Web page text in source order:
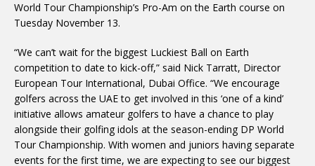
World Tour Championship’s Pro-Am on the Earth course on
Tuesday November 13.
“We can’t wait for the biggest Luckiest Ball on Earth
competition to date to kick-off,” said Nick Tarratt, Director
European Tour International, Dubai Office. “We encourage
golfers across the UAE to get involved in this ‘one of a kind’
initiative allows amateur golfers to have a chance to play
alongside their golfing idols at the season-ending DP World
Tour Championship. With women and juniors having separate
events for the first time, we are expecting to see our biggest